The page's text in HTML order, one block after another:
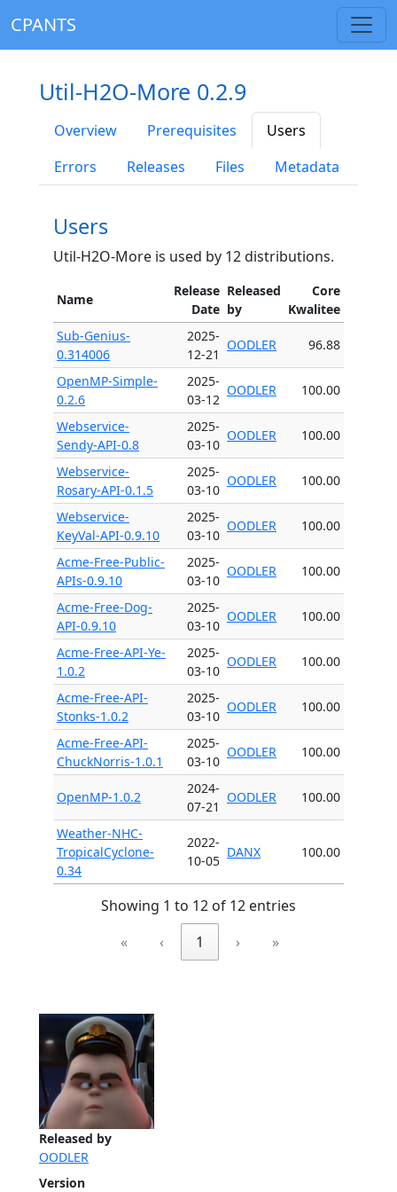
CPANTS
Released by
OODLER
Version
Util-H2O-More 0.2.9
Overview Prerequisites
Users
Errors
Releases Files Metadata
Users
Util-H2O-More is used by 12 distributions.
Name
Release
Date
Released
by
Core
Kwalitee
Sub-Genius-
0.314006
2025-
12-21
OODLER 96.88
OpenMP-Simple-
0.2.6
2025-
03-12
OODLER 100.00
Webservice-
Sendy-API-0.8
2025-
03-10
OODLER 100.00
Webservice-
Rosary-API-0.1.5
2025-
03-10
OODLER 100.00
Webservice-
KeyVal-API-0.9.10
2025-
03-10
OODLER 100.00
Acme-Free-Public-
APIs-0.9.10
2025-
03-10
OODLER 100.00
Acme-Free-Dog-
API-0.9.10
2025-
03-10
OODLER 100.00
Acme-Free-API-Ye-
1.0.2
2025-
03-10
OODLER 100.00
Acme-Free-API-
Stonks-1.0.2
2025-
03-10
OODLER 100.00
Acme-Free-API-
ChuckNorris-1.0.1
2025-
03-10
OODLER 100.00
OpenMP-1.0.2
2024-
07-21
OODLER 100.00
Weather-NHC-
TropicalCyclone-
0.34
2022-
10-05
DANX 100.00
Showing 1 to 12 of 12 entries
«
‹ 1 › »